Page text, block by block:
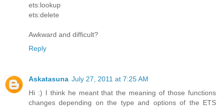
ets:lookup
ets:delete
Awkward and difficult?
Reply
Askatasuna July 27, 2011 at 7:25 AM
Hi :) I think he meant that the meaning of those functions
changes depending on the type and options of the ETS